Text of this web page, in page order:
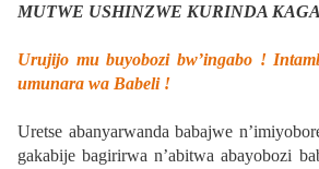
MUTWE USHINZWE KURINDA
Urujijo mu buyobozi bw’ingabo !
umunara wa Babeli !
Uretse abanyarwanda babajwe
gakabije bagirirwa n’abitwa abayobozi